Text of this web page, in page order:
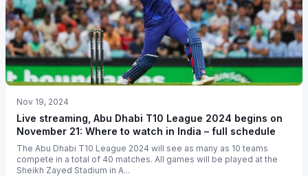
Nov 19, 2024
Live streaming, Abu Dhabi T10 League 2024 begins on
November 21: Where to watch in India – full schedule
The Abu Dhabi T10 League 2024 will see as many as 10 teams
compete in a total of 40 matches. All games will be played at the
Sheikh Zayed Stadium in A...